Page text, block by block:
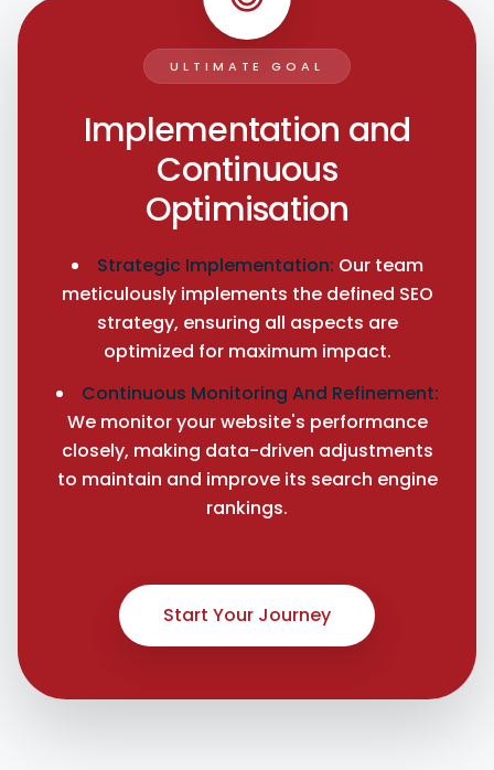
ULTIMATE GOAL
Implementation and
Continuous
Optimisation
Strategic Implementation: Our team
meticulously implements the defined SEO
strategy, ensuring all aspects are
optimized for maximum impact.
Continuous Monitoring And Refinement:
We monitor your website's performance
closely, making data-driven adjustments
to maintain and improve its search engine
rankings.
Start Your Journey